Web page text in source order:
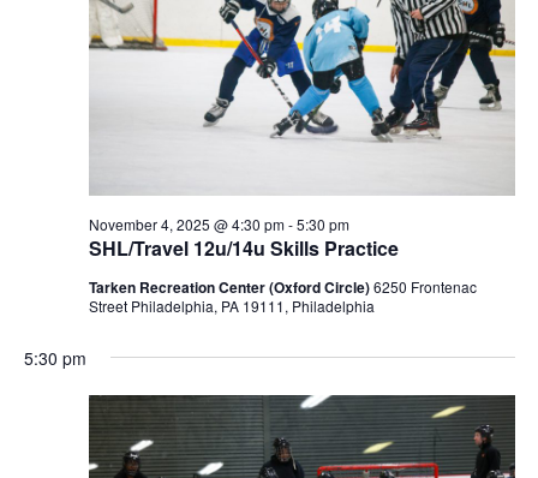
SHL/Travel 12u/14u Skills Practice
November 4, 2025 @ 4:30 pm-5:30 pm
Tarken Recreation Center (Oxford Circle)6250 Frontenac
Street Philadelphia, PA 19111, Philadelphia
5:30 pm